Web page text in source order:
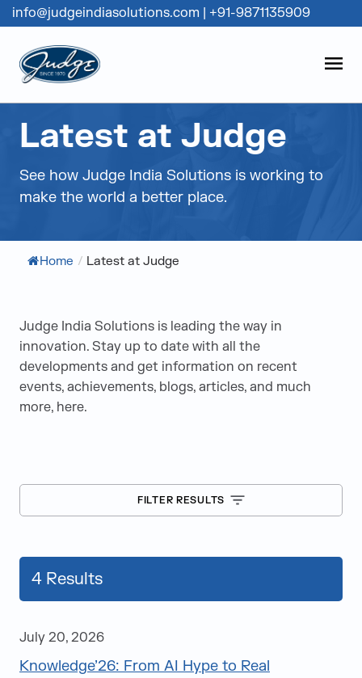
Skip to content
Judge Group
info@judgeindiasolutions.com +91-9871135909
Latest at Judge
See how Judge India Solutions is working to
make the world a better place.
Home / Latest at Judge
Judge India Solutions is leading the way in
innovation. Stay up to date with all the
developments and get information on recent
events, achievements, blogs, articles, and much
more, here.
FILTER RESULTS
Blogs
4 Results
July 20, 2026
Knowledge’26: From AI Hype to Real